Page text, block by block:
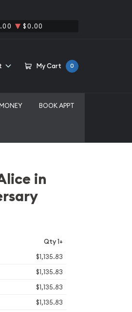
$0.00
My Cart 0
BOOK APPT
in
Qty 1+
$1,135.83
$1,135.83
$1,135.83
$1,135.83